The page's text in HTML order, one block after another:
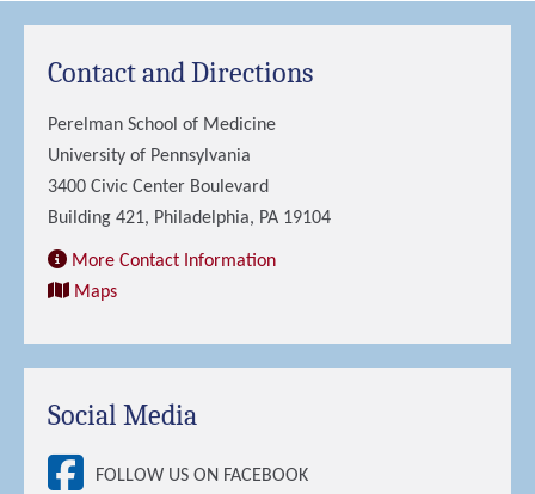
Contact and Directions
Perelman School of Medicine
University of Pennsylvania
3400 Civic Center Boulevard
Building 421, Philadelphia, PA 19104
More Contact Information
Maps
Social Media
FOLLOW US ON FACEBOOK